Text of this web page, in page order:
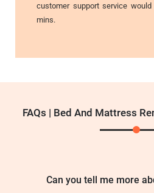
customer support service
mins.
FAQs | Bed And Mattress
Can you tell me more